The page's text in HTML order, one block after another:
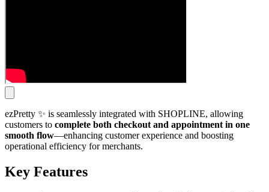
ezPretty ✨ is seamlessly integrated with SHOPLINE, allowing
customers to complete both checkout and appointment in one
smooth flow—enhancing customer experience and boosting
operational efficiency for merchants.
Key Features